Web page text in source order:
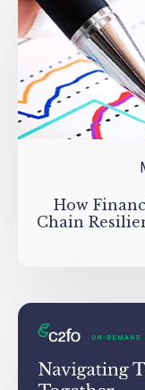
How
Chain